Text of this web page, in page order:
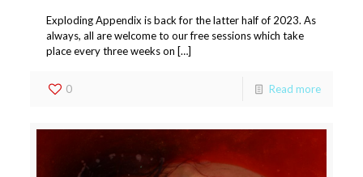
Exploding Appendix is back for the latter half of 2023. As
always, all are welcome to our free sessions which take
place every three weeks on […]
0 Read more